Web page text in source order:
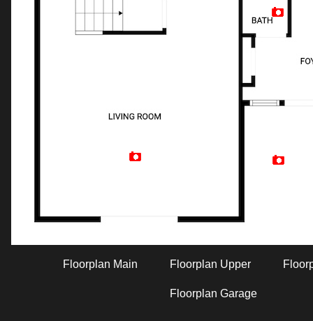
Floorplan Main Floorplan Upper
Floorplan Garage